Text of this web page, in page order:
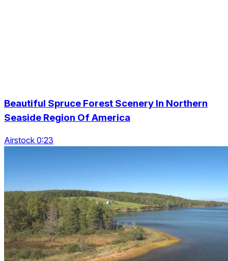
Beautiful Spruce Forest Scenery In Northern
Seaside Region Of America
Airstock 0:23